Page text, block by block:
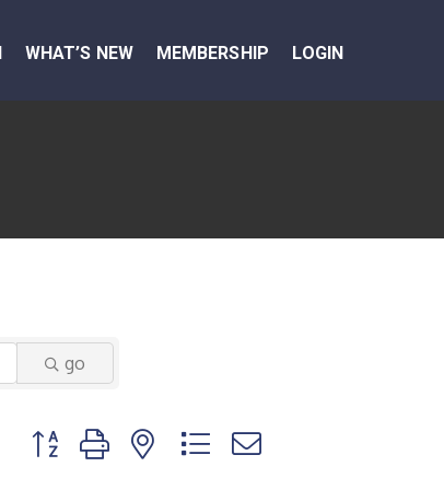
WHAT’S NEW MEMBERSHIP LOGIN
go
Button group with nested dropdown